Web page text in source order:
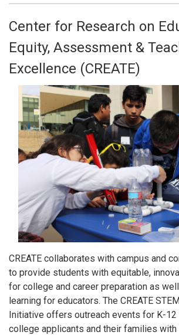
Center for Research on
Equity, Assessment &
Excellence (CREATE)
CREATE collaborates with campus and
to provide students with equitable,
for college and career preparation as
learning for educators. The CREATE
Initiative offers outreach events for K-
college applicants and their families with